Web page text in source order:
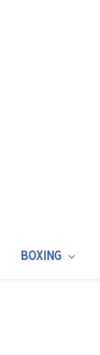
BOXING